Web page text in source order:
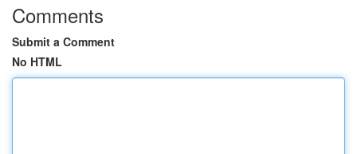
Comments
Submit a Comment
No HTML